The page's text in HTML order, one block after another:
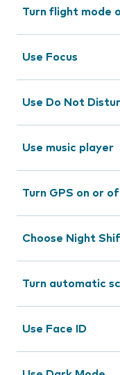
Turn flight mode
Use Focus
Use Do Not
Use music player
Turn GPS on or
Choose Night
Turn automatic
Use Face ID